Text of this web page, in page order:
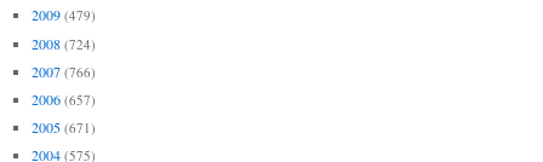
2009 (479)
2008 (724)
2007 (766)
2006 (657)
2005 (671)
2004 (575)